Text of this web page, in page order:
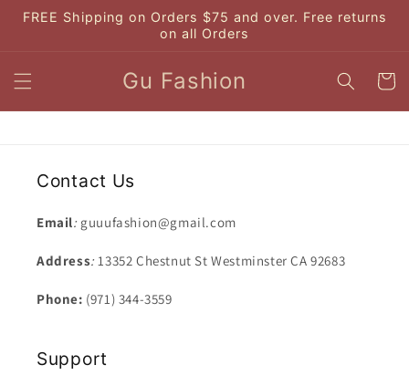
Skip to
content
FREE Shipping on Orders $75 and over. Free returns
on all Orders
Gu Fashion Cart
Contact Us
Email: guuufashion@gmail.com
Address:13352 Chestnut St Westminster CA 92683
Phone: (971) 344-3559
Support